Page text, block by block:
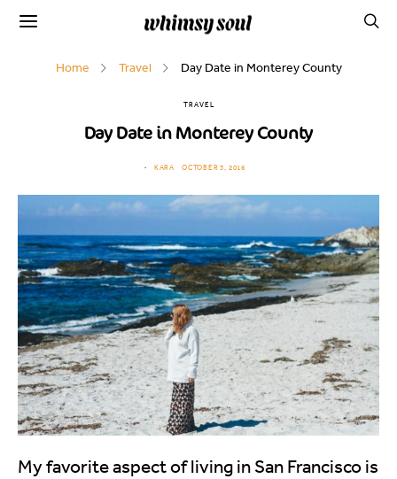
Home Travel Day Date in Monterey County
TRAVEL
Day Date in Monterey County
KARA OCTOBER 3, 2016
My favorite aspect of living in San Francisco is